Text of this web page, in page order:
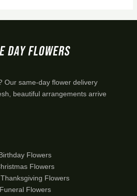
Our same-day flower delivery
beautiful arrangements arrive
Flowers
Flowers
Flowers
Funeral Flowers